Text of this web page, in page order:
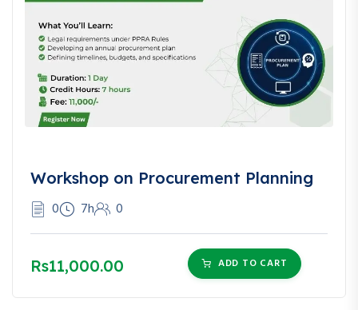
Workshop on Procurement Planning
0 7h 0
Rs11,000.00 ADD TO CART